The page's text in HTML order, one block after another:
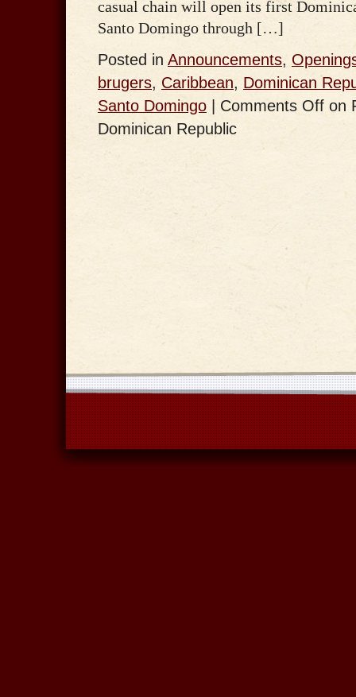
casual chain will open its first
Santo Domingo through […]
Posted in Announcements,
brugers, Caribbean, Dominican
Santo Domingo
Comments Off on
Dominican Republic